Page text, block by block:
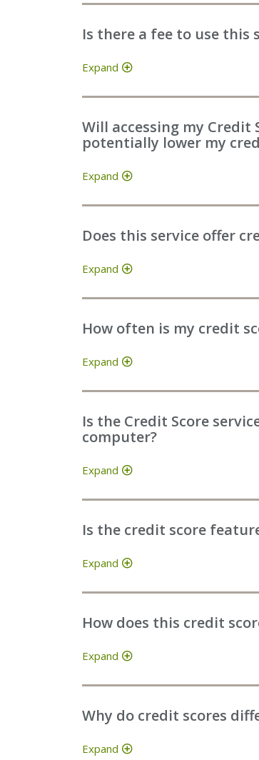
Is there a fee to use this
Expand
Will accessing my
potentially lower my
Expand
Does this service offer
Expand
How often is my credit
Expand
Is the Credit Score
computer?
Expand
Is the credit score
Expand
How does this credit
Expand
Why do credit scores
Expand